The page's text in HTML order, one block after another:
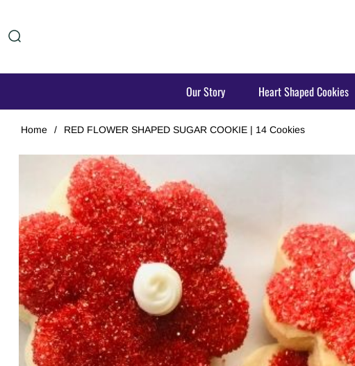
Our Story Heart Shaped Cookies
Home / RED FLOWER SHAPED SUGAR COOKIE | 14 Cookies